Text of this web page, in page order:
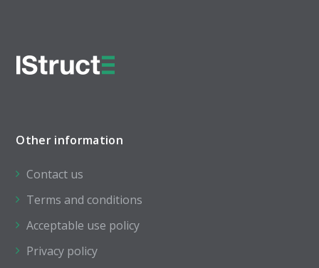
Other information
Contact us
Terms and conditions
Acceptable use policy
Privacy policy